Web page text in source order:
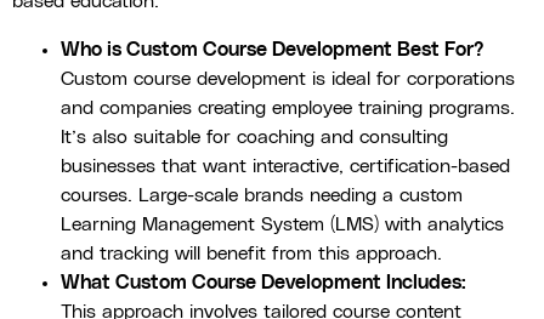
Who is Custom Course Development Best For?
Custom course development is ideal for corporations
and companies creating employee training programs.
It’s also suitable for coaching and consulting
businesses that want interactive, certification-based
courses. Large-scale brands needing a custom
Learning Management System (LMS) with analytics
and tracking will benefit from this approach.
What Custom Course Development Includes:
This approach involves tailored course content